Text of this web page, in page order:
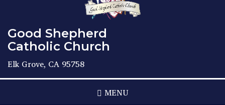
Good Shepherd
Catholic Church
Elk Grove, CA 95758
MENU